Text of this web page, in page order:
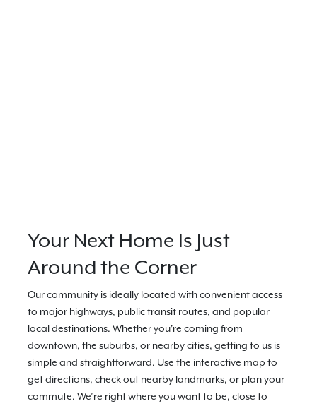
Your Next Home Is Just
Around the Corner
Our community is ideally located with convenient access
to major highways, public transit routes, and popular
local destinations. Whether you're coming from
downtown, the suburbs, or nearby cities, getting to us is
simple and straightforward. Use the interactive map to
get directions, check out nearby landmarks, or plan your
commute. We’re right where you want to be, close to